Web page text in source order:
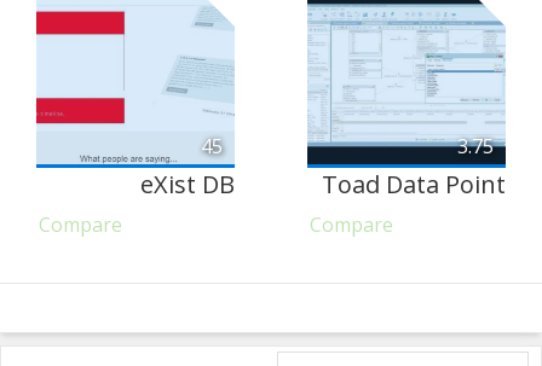
45
eXist DB
Compare
3.75
Toad Data Point
Compare